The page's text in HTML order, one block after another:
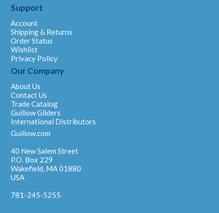
Support
Account
Shipping & Returns
Order Status
Wishlist
Privacy Policy
Our Company
About Us
Contact Us
Trade Catalog
Guillow Gliders
International Distributors
Guillow.com
40 New Salem Street
P.O. Box 229
Wakefield, MA 01880
USA
781-245-5255